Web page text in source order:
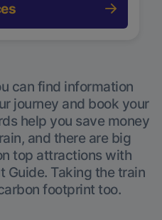
can find information
journey and book your
help you save money
and there are big
top attractions with
Guide. Taking the train
footprint too.